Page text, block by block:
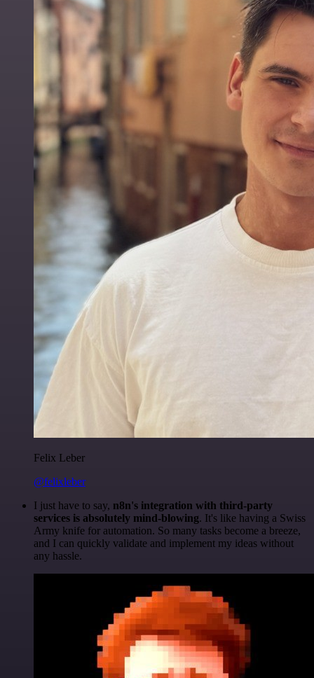
Felix Leber
@felixleber
I just have to say, n8n's integration with third-party
services is absolutely mind-blowing. It's like having a Swiss
Army knife for automation. So many tasks become a breeze,
and I can quickly validate and implement my ideas without
any hassle.